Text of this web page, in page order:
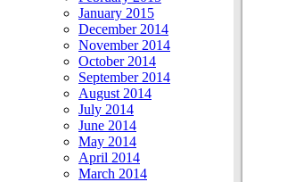
January 2015
December 2014
November 2014
October 2014
September 2014
August 2014
July 2014
June 2014
May 2014
April 2014
March 2014